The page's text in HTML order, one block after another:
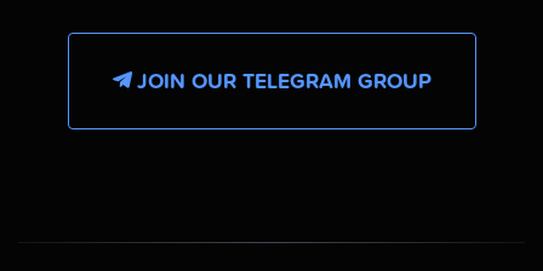
JOIN OUR TELEGRAM GROUP